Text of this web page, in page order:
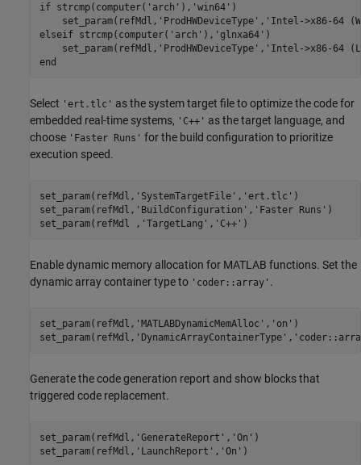
if strcmp(computer( 'arch' ), 'win64' )
    set_param(refMdl,
'ProdHWDeviceType' , 'Intel->x86-64
elseif strcmp(computer( 'arch' ), 'glnxa64' )
    set_param(refMdl,
'ProdHWDeviceType' , 'Intel->x86-64
end
Select 'ert.tlc' as the system target file to optimize the code for
embedded real-time systems, 'C++' as the target language, and
choose 'Faster Runs' for the build configuration to prioritize
execution speed.
set_param(refMdl, 'SystemTargetFile' , 'ert.tlc' )
set_param(refMdl, 'BuildConfiguration' , 'Faster Runs' )
set_param(refMdl , 'TargetLang' , 'C++' )
Enable dynamic memory allocation for MATLAB functions. Set the
dynamic array container type to 'coder::array' .
set_param(refMdl, 'MATLABDynamicMemAlloc' , 'on' )
set_param(refMdl, 'DynamicArrayContainerType' ,
Generate the code generation report and show blocks that
triggered code replacement.
set_param(refMdl, 'GenerateReport' , 'On' )
set_param(refMdl, 'LaunchReport' , 'On' )